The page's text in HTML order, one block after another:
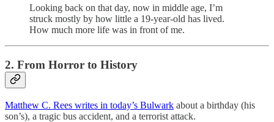
Looking back on that day, now in middle age, I’m
struck mostly by how little a 19-year-old has lived.
How much more life was in front of me.
2. From Horror to History
Matthew C. Rees writes in today’s Bulwark about a birthday (his
son’s), a tragic bus accident, and a terrorist attack.